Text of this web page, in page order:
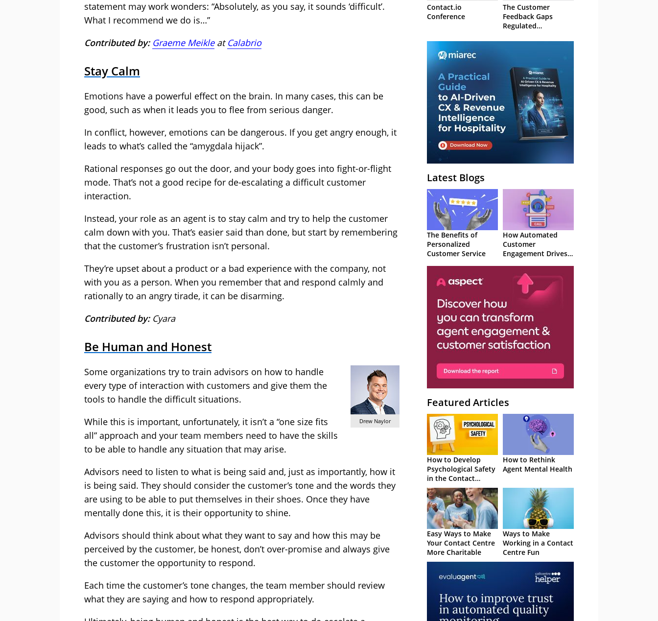
statement may work wonders: “Absolutely, as you say, it sounds ‘difficult’.
What I recommend we do is…”
Contributed by: Graeme MeikleatCalabrio
Stay Calm
Emotions have a powerful effect on the brain. In many cases, this can be
good, such as when it leads you to flee from serious danger.
In conflict, however, emotions can be dangerous. If you get angry enough, it
leads to what’s called the “amygdala hijack”.
Rational responses go out the door, and your body goes into fight-or-flight
mode. That’s not a good recipe for de-escalating a difficult customer
interaction.
Instead, your role as an agent is to stay calm and try to help the customer
calm down with you. That’s easier said than done, but start by remembering
that the customer’s frustration isn’t personal.
They’re upset about a product or a bad experience with the company, not
with you as a person. When you remember that and respond calmly and
rationally to an angry tirade, it can be disarming.
Contributed by: Cyara
Be Human and Honest
Drew Naylor
Some organizations try to train advisors on how to handle
every type of interaction with customers and give them the
tools to handle the difficult situations.
While this is important, unfortunately, it isn’t a “one size fits
all” approach and your team members need to have the skills
to be able to handle any situation that may arise.
Advisors need to listen to what is being said and, just as importantly, how it
is being said. They should consider the customer’s tone and the words they
are using to be able to put themselves in their shoes. Once they have
mentally done this, it is their opportunity to shine.
Advisors should think about what they want to say and how this may be
perceived by the customer, be honest, don’t over-promise and always give
the customer the opportunity to respond.
Each time the customer’s tone changes, the team member should review
what they are saying and how to respond appropriately.
Contact.io
Conference
The Customer
Feedback Gaps
Regulated
to Close Before 2027
Latest Blogs
The Benefits of
Personalized
Customer Service
How Automated
Customer
Engagement Drives
Featured Articles
How to Develop
Psychological Safety
in the Contact
Centre
How to Rethink
Agent Mental Health
Easy Ways to Make
Your Contact Centre
More Charitable
Ways to Make
Working in a Contact
Centre Fun